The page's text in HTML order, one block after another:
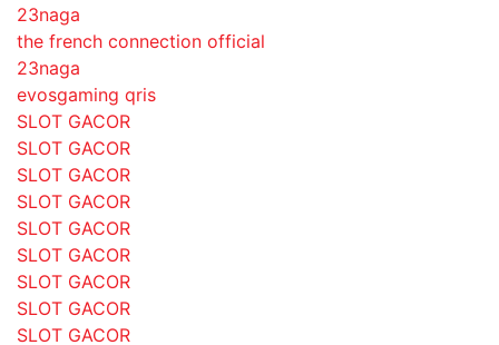
23naga
the french connection official
23naga
evosgaming qris
SLOT GACOR
SLOT GACOR
SLOT GACOR
SLOT GACOR
SLOT GACOR
SLOT GACOR
SLOT GACOR
SLOT GACOR
SLOT GACOR